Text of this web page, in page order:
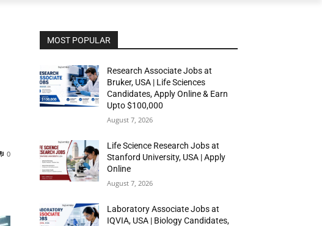
0
MOST POPULAR
Research Associate Jobs at
Bruker, USA | Life Sciences
Candidates, Apply Online & Earn
Upto $100,000
August 7, 2026
Life Science Research Jobs at
Stanford University, USA | Apply
Online
August 7, 2026
Laboratory Associate Jobs at
IQVIA, USA | Biology Candidates,